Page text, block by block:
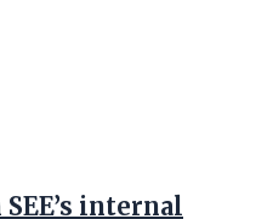
internal